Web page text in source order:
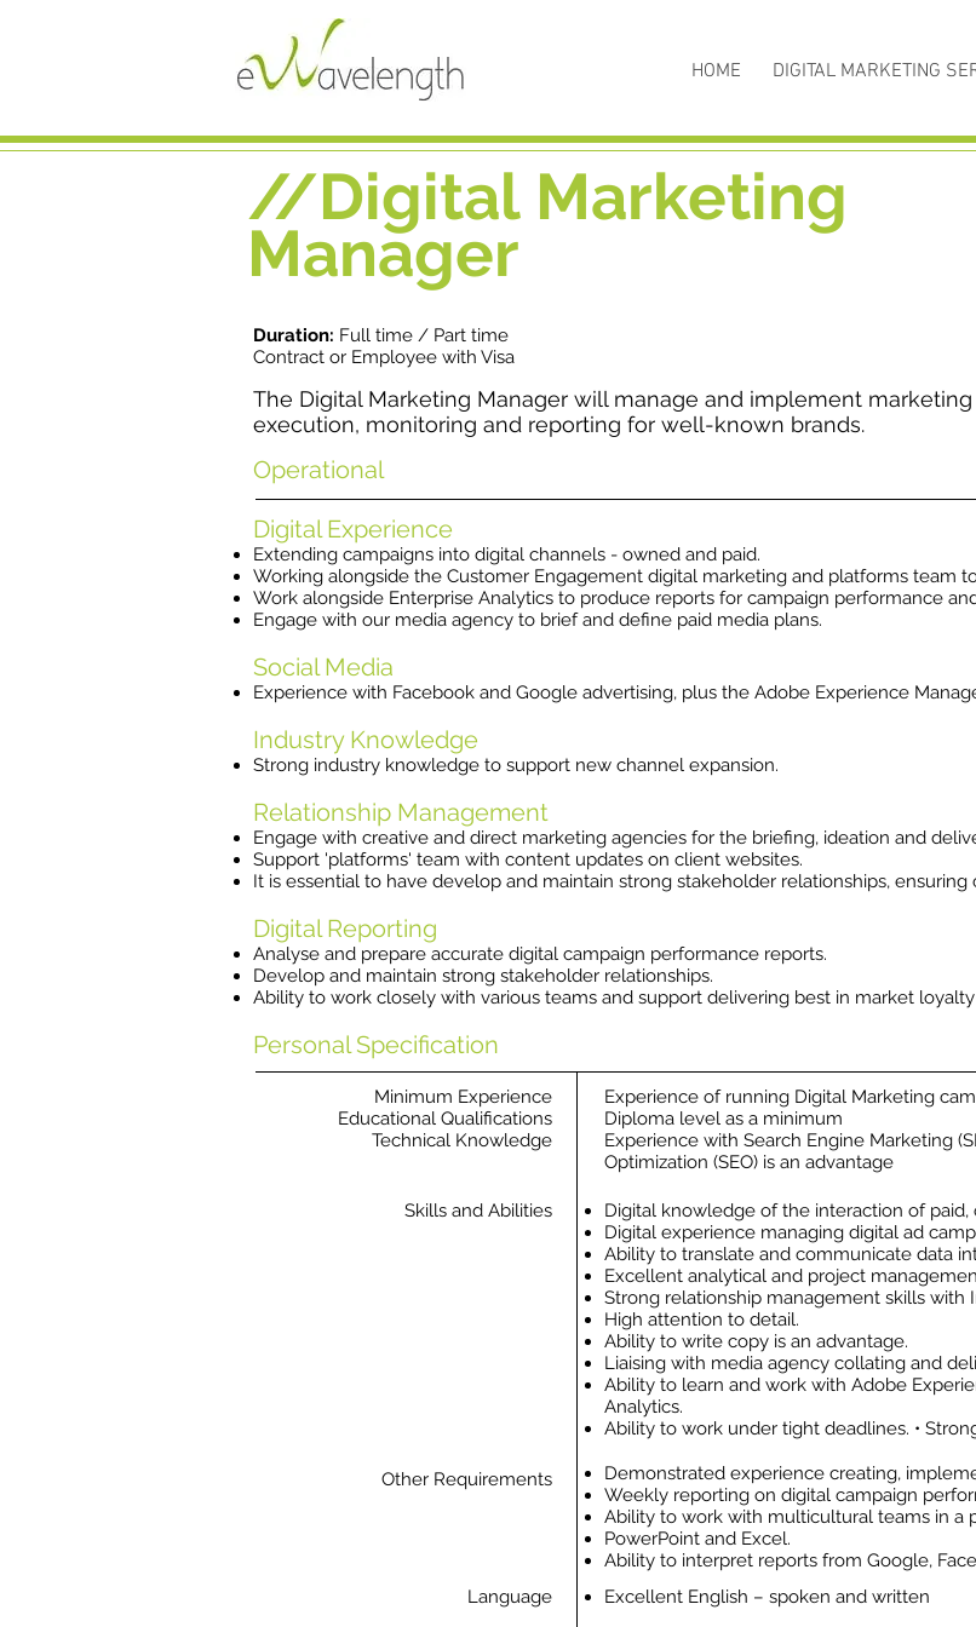
HOME DIGITAL MARKETING
//Digital Marketing
Manager
Duration: Full time / Part time
Contract or Employee with Visa
The Digital Marketing Manager will manage and implement
execution, monitoring and reporting for well-known brands.
Operational
Digital Experience
Extending campaigns into digital channels - owned and paid.
Working alongside the Customer Engagement digital marketing and platforms team
Work alongside Enterprise Analytics to produce reports for campaign performance
Engage with our media agency to brief and define paid media plans.
Social Media
​Experience with Facebook and Google advertising, plus the Adobe Experience
Industry Knowledge
Strong industry knowledge to support new channel expansion.
Relationship Management
Engage with creative and direct marketing agencies for the briefing, ideation and
Support 'platforms' team with content updates on client websites.
It is essential to have develop and maintain strong stakeholder relationships,
Digital Reporting
Analyse and prepare accurate digital campaign performance reports.
Develop and maintain strong stakeholder relationships.
Ability to work closely with various teams and support delivering best in market
Personal Specification
Minimum Experience
Educational Qualifications
Technical Knowledge
Skills and Abilities
Other Requirements
Language
Experience of running Digital Marketing
Diploma level as a minimum
Experience with Search Engine Marketing
Optimization (SEO) is an advantage
Digital knowledge of the interaction of paid,
Digital experience managing digital ad
Ability to translate and communicate data
Excellent analytical and project
Strong relationship management skills with
High attention to detail.
Ability to write copy is an advantage.
Liaising with media agency collating and
Ability to learn and work with Adobe
Analytics.
Ability to work under tight deadlines. •
Demonstrated experience creating,
Weekly reporting on digital campaign
Ability to work with multicultural teams in a
PowerPoint and Excel.
Ability to interpret reports from Google,
Excellent English – spoken and written